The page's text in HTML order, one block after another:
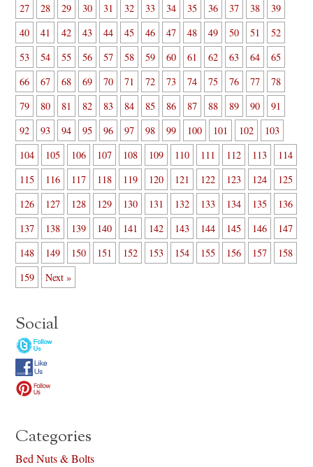
27
28 29 30 31 32 33 34 35 36 37 38
39
40
41 42 43 44 45 46 47 48 49 50 51
52
53
54 55 56 57 58 59 60 61 62 63 64
65
66
67 68 69 70 71 72 73 74 75 76 77
78
79
80 81 82 83 84 85 86 87 88 89 90
91
92
93 94 95 96 97 98 99 100 101 102
103
104
105 106 107 108 109 110 111 112 113
114
115
116 117 118 119 120 121 122 123 124
125
126
127 128 129 130 131 132 133 134 135
136
137
138 139 140 141 142 143 144 145 146
147
148
149 150 151 152 153 154 155 156 157
158
159
Next »
Social
Categories
Bed Nuts & Bolts